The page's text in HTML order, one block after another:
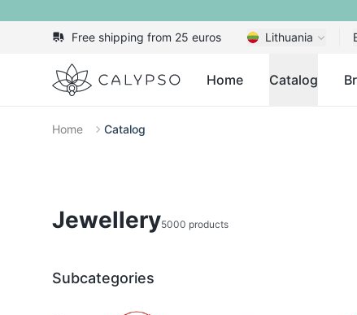
Free shipping from 25 euros Lithuania
Calypso Home Catalog
Home Catalog
Jewellery5000 products
Subcategories